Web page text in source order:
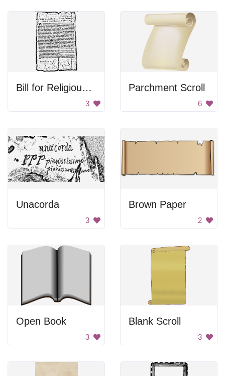
Bill for Religious Freedom
3
Parchment Scroll
6
Unacorda
3
Brown Paper
2
Open Book
3
Blank Scroll
3